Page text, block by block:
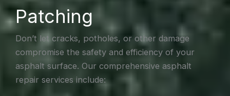
Patching
Don’t let cracks, potholes, or other damage
compromise the safety and efficiency of your
asphalt surface. Our comprehensive asphalt
repair services include: